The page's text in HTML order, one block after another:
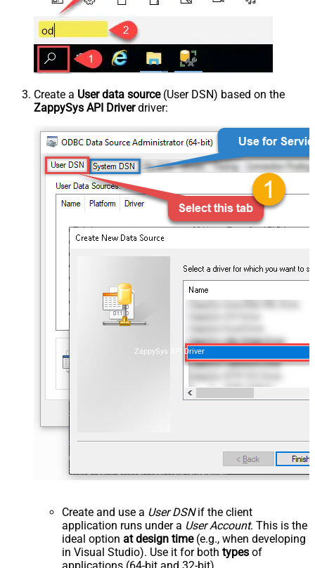
Create a User data source(User DSN) based on the
ZappySys API Driverdriver:
ZappySys API Driver
Create and use a User DSNif the client
application runs under a User Account. This is the
ideal option at design time(e.g., when developing
in Visual Studio). Use it for both types of